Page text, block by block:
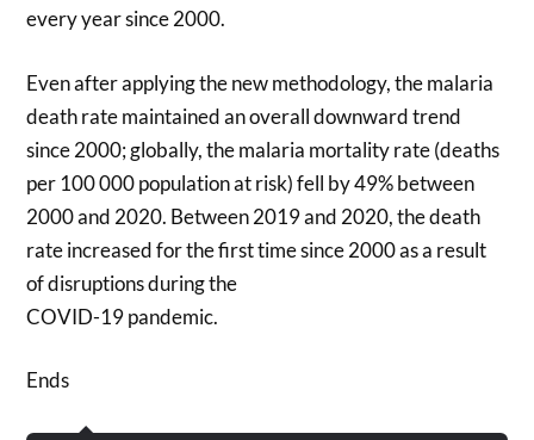
every year since 2000.
Even after applying the new methodology, the malaria
death rate maintained an overall downward trend
since 2000; globally, the malaria mortality rate (deaths
per 100 000 population at risk) fell by 49% between
2000 and 2020. Between 2019 and 2020, the death
rate increased for the first time since 2000 as a result
of disruptions during the
COVID-19 pandemic.
Ends